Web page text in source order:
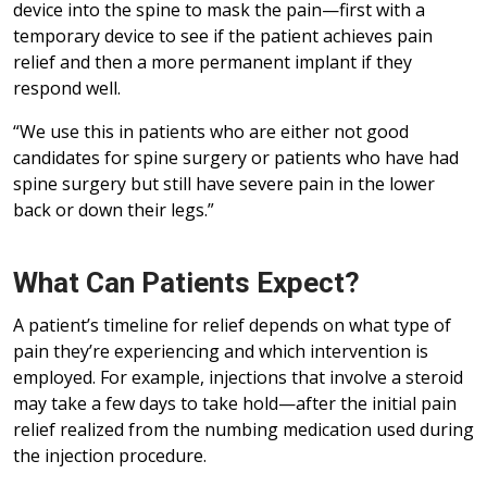
device into the spine to mask the pain—first with a
temporary device to see if the patient achieves pain
relief and then a more permanent implant if they
respond well.
“We use this in patients who are either not good
candidates for spine surgery or patients who have had
spine surgery but still have severe pain in the lower
back or down their legs.”
What Can Patients Expect?
A patient’s timeline for relief depends on what type of
pain they’re experiencing and which intervention is
employed. For example, injections that involve a steroid
may take a few days to take hold—after the initial pain
relief realized from the numbing medication used during
the injection procedure.